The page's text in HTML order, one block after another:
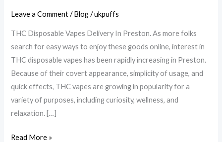
Leave a Comment /Blog/ukpuffs
THC Disposable Vapes Delivery In Preston. As more folks
search for easy ways to enjoy these goods online, interest in
THC disposable vapes has been rapidly increasing in Preston.
Because of their covert appearance, simplicity of usage, and
quick effects, THC vapes are growing in popularity for a
variety of purposes, including curiosity, wellness, and
relaxation. […]
Read More »